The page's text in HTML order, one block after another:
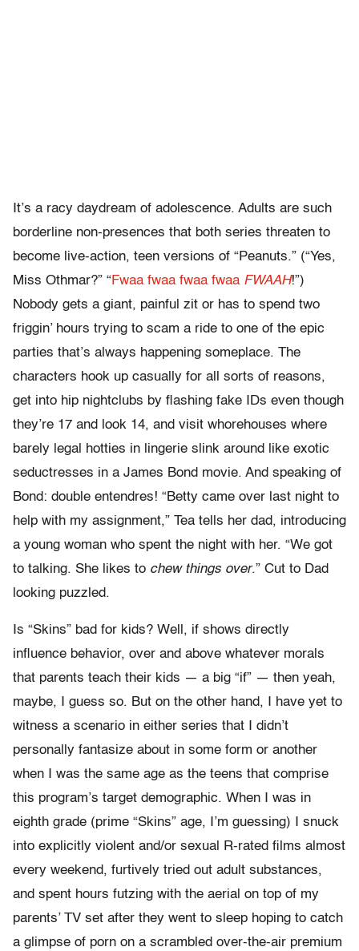
It’s a racy daydream of adolescence. Adults are such
borderline non-presences that both series threaten to
become live-action, teen versions of “Peanuts.” (“Yes,
Miss Othmar?” “Fwaa fwaa fwaa fwaa FWAAH!”)
Nobody gets a giant, painful zit or has to spend two
friggin’ hours trying to scam a ride to one of the epic
parties that’s always happening someplace. The
characters hook up casually for all sorts of reasons,
get into hip nightclubs by flashing fake IDs even though
they’re 17 and look 14, and visit whorehouses where
barely legal hotties in lingerie slink around like exotic
seductresses in a James Bond movie. And speaking of
Bond: double entendres! “Betty came over last night to
help with my assignment,” Tea tells her dad, introducing
a young woman who spent the night with her. “We got
to talking. She likes to chew things over.” Cut to Dad
looking puzzled.
Is “Skins” bad for kids? Well, if shows directly
influence behavior, over and above whatever morals
that parents teach their kids — a big “if” — then yeah,
maybe, I guess so. But on the other hand, I have yet to
witness a scenario in either series that I didn’t
personally fantasize about in some form or another
when I was the same age as the teens that comprise
this program’s target demographic. When I was in
eighth grade (prime “Skins” age, I’m guessing) I snuck
into explicitly violent and/or sexual R-rated films almost
every weekend, furtively tried out adult substances,
and spent hours futzing with the aerial on top of my
parents’ TV set after they went to sleep hoping to catch
a glimpse of porn on a scrambled over-the-air premium